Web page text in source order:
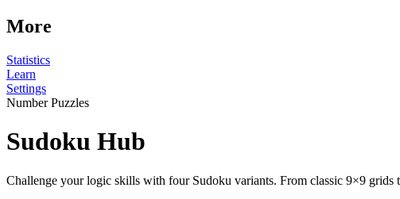
More
Statistics
Learn
Settings
Number Puzzles
Sudoku Hub
Challenge your logic skills with four Sudoku variants. From classic 9×9 grids